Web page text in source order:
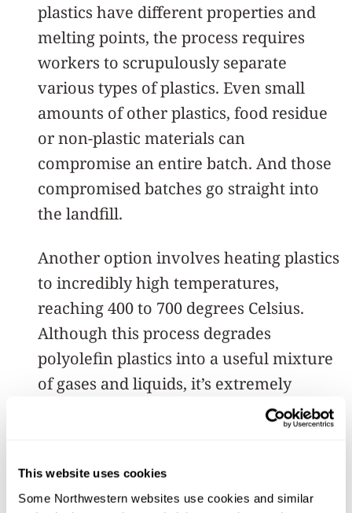
This website uses cookies
Some Northwestern websites use cookies and similar
plastics have different properties and
melting points, the process requires
workers to scrupulously separate
various types of plastics. Even small
amounts of other plastics, food residue
or non-plastic materials can
compromise an entire batch. And those
compromised batches go straight into
the landfill.
Another option involves heating plastics
to incredibly high temperatures,
reaching 400 to 700 degrees Celsius.
Although this process degrades
polyolefin plastics into a useful mixture
of gases and liquids, it’s extremely
Kratish said. “If you apply enough
energy, you can convert anything to